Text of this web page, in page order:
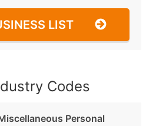
LIST
Codes
Personal